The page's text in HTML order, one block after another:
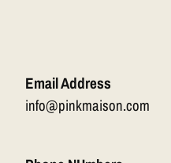
Email Address
info@pinkmaison.com